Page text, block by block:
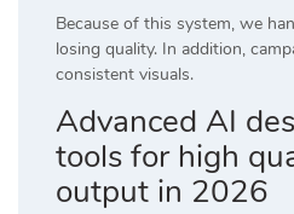
Because of this system, we
losing quality. In addition,
consistent visuals.
Advanced AI
tools for high
output in 2026